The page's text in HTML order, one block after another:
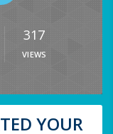
317
VIEWS
YOUR